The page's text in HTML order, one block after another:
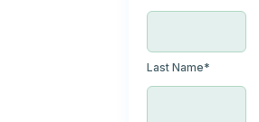
Last Name*